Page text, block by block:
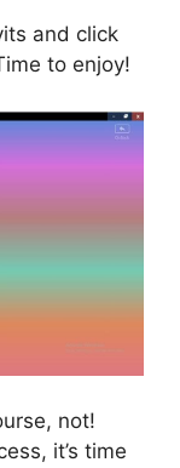
and click
to enjoy!
not!
it’s time